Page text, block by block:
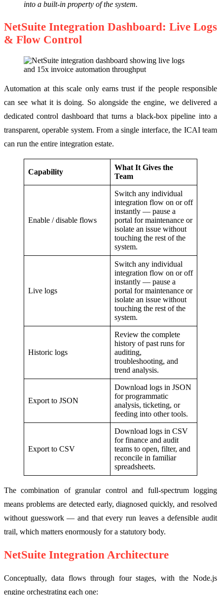
into a built-in property of the system.
NetSuite Integration Dashboard: Live Logs
& Flow Control
Automation at this scale only earns trust if the people responsible
can see what it is doing. So alongside the engine, we delivered a
dedicated control dashboard that turns a black-box pipeline into a
transparent, operable system. From a single interface, the ICAI team
can run the entire integration estate.
Capability
What It Gives the
Team
Enable / disable flows
Switch any individual
integration flow on or off
instantly — pause a
portal for maintenance or
isolate an issue without
touching the rest of the
system.
Live logs
Switch any individual
integration flow on or off
instantly — pause a
portal for maintenance or
isolate an issue without
touching the rest of the
system.
Historic logs
Review the complete
history of past runs for
auditing,
troubleshooting, and
trend analysis.
Export to JSON
Download logs in JSON
for programmatic
analysis, ticketing, or
feeding into other tools.
Export to CSV
Download logs in CSV
for finance and audit
teams to open, filter, and
reconcile in familiar
spreadsheets.
The combination of granular control and full-spectrum logging
means problems are detected early, diagnosed quickly, and resolved
without guesswork — and that every run leaves a defensible audit
trail, which matters enormously for a statutory body.
NetSuite Integration Architecture
Conceptually, data flows through four stages, with the Node.js
engine orchestrating each one: